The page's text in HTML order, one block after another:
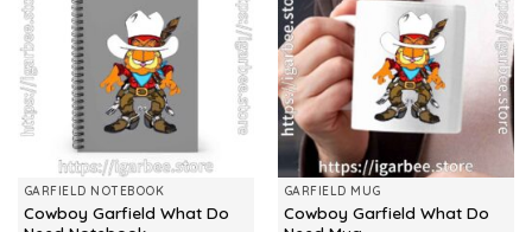
GARFIELD NOTEBOOK
Cowboy Garfield What Do
GARFIELD MUG
Cowboy Garfield What Do